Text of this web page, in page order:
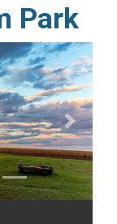
Park
Next
Schumacher